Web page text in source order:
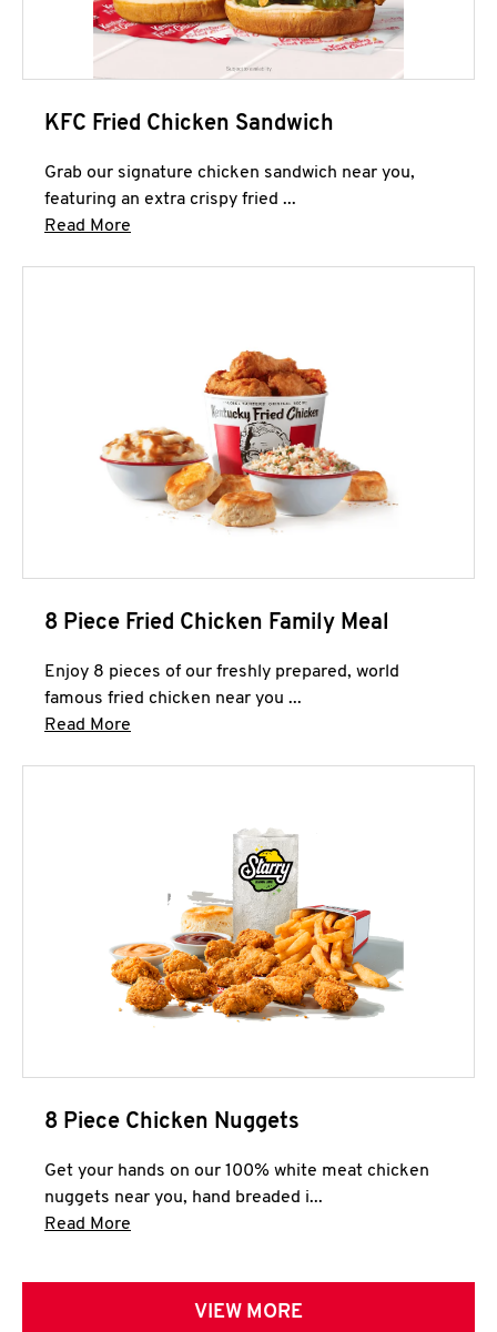
KFC Fried Chicken Sandwich
Grab our signature chicken sandwich near you,
featuring an extra crispy fried ...
Read More
8 Piece Fried Chicken Family Meal
Enjoy 8 pieces of our freshly prepared, world
famous fried chicken near you ...
Read More
8 Piece Chicken Nuggets
Get your hands on our 100% white meat chicken
nuggets near you, hand breaded i...
Read More
VIEW MORE